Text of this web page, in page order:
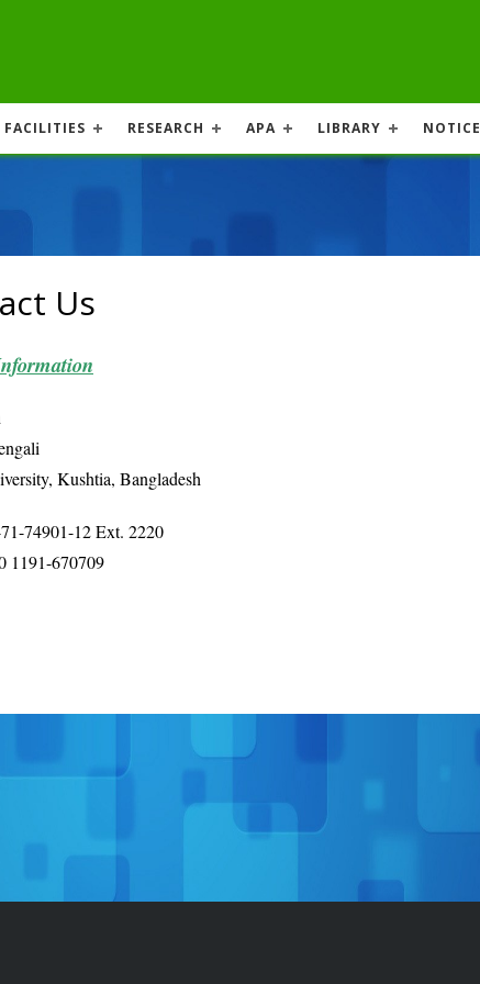
FACILITIES RESEARCH APA LIBRARY NOTICE
Us
Kushtia, Bangladesh
74901-12 Ext. 2220
1191-670709